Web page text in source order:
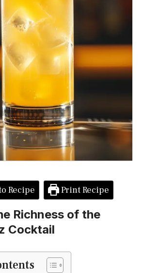
Recipe Print Recipe
Richness of the
Cocktail